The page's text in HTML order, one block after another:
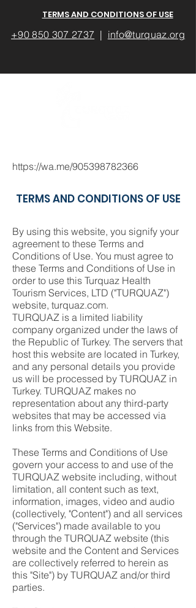
TERMS AND CONDITIONS OF USE
+90 850 307 2737 | info@turquaz.org
https://wa.me/905398782366
TERMS AND CONDITIONS OF USE
By using this website, you signify your
agreement to these Terms and
Conditions of Use. You must agree to
these Terms and Conditions of Use in
order to use this Turquaz Health
Tourism Services, LTD ("TURQUAZ")
website, turquaz.com.
TURQUAZ is a limited liability
company organized under the laws of
the Republic of Turkey. The servers that
host this website are located in Turkey,
and any personal details you provide
us will be processed by TURQUAZ in
Turkey. TURQUAZ makes no
representation about any third-party
websites that may be accessed via
links from this Website.
These Terms and Conditions of Use
govern your access to and use of the
TURQUAZ website including, without
limitation, all content such as text,
information, images, video and audio
(collectively, "Content") and all services
("Services") made available to you
through the TURQUAZ website (this
website and the Content and Services
are collectively referred to herein as
this "Site") by TURQUAZ and/or third
parties.